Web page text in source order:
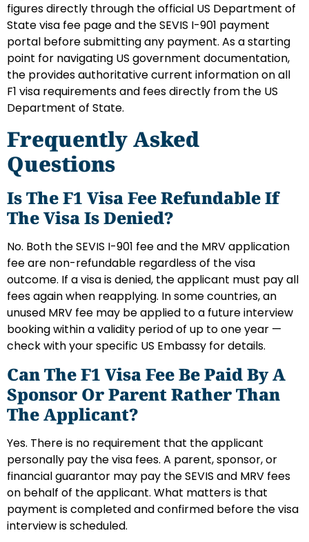
figures directly through the official US Department of
State visa fee page and the SEVIS I-901 payment
portal before submitting any payment. As a starting
point for navigating US government documentation,
the provides authoritative current information on all
F1 visa requirements and fees directly from the US
Department of State.
Frequently Asked
Questions
Is The F1 Visa Fee Refundable If
The Visa Is Denied?
No. Both the SEVIS I-901 fee and the MRV application
fee are non-refundable regardless of the visa
outcome. If a visa is denied, the applicant must pay all
fees again when reapplying. In some countries, an
unused MRV fee may be applied to a future interview
booking within a validity period of up to one year —
check with your specific US Embassy for details.
Can The F1 Visa Fee Be Paid By A
Sponsor Or Parent Rather Than
The Applicant?
Yes. There is no requirement that the applicant
personally pay the visa fees. A parent, sponsor, or
financial guarantor may pay the SEVIS and MRV fees
on behalf of the applicant. What matters is that
payment is completed and confirmed before the visa
interview is scheduled.